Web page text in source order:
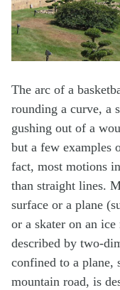
The arc of a
rounding a curve, a
gushing out of a
but a few examples
fact, most motions
than straight lines.
surface or a plane
or a skater on an
described by two-
confined to a plane,
mountain road, is